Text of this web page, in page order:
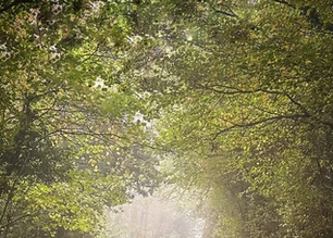
tongue tie seasons courage